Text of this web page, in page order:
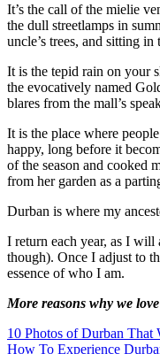
It’s the call of the mielie
the dull streetlamps in
uncle’s trees, and sitting
It is the tepid rain on your
the evocatively named
blares from the mall’s
It is the place where
happy, long before it
of the season and cooked
from her garden as a
Durban is where my
I return each year, as I will
though). Once I adjust to
essence of who I am.
More reasons why we
10 Photos of Durban
How To Experience